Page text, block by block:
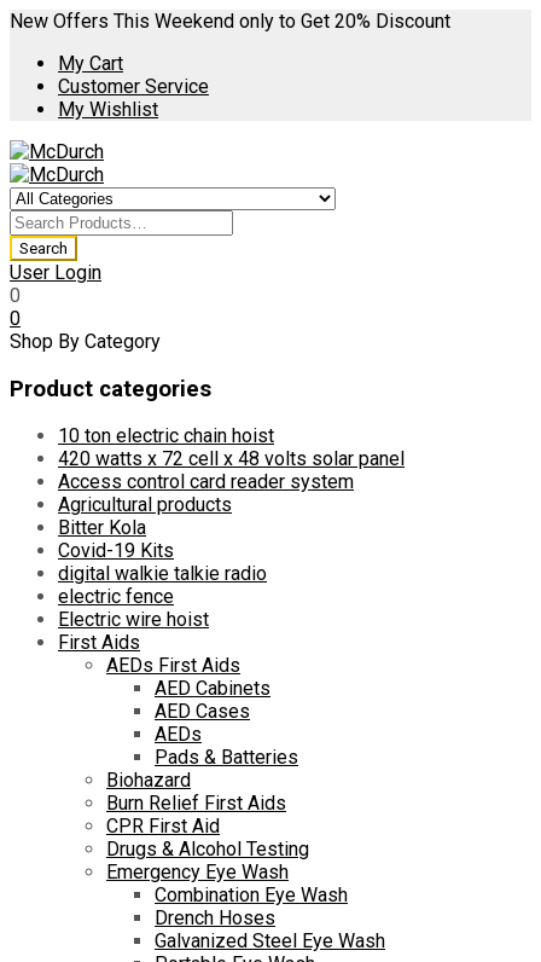
New Offers This Weekend only to Get 20% Discount
My Cart
Customer Service
My Wishlist
User Login
0
0
Shop By Category
Product categories
10 ton electric chain hoist
420 watts x 72 cell x 48 volts solar panel
Access control card reader system
Agricultural products
Bitter Kola
Covid-19 Kits
digital walkie talkie radio
electric fence
Electric wire hoist
First Aids
AEDs First Aids
AED Cabinets
AED Cases
AEDs
Pads & Batteries
Biohazard
Burn Relief First Aids
CPR First Aid
Drugs & Alcohol Testing
Emergency Eye Wash
Combination Eye Wash
Drench Hoses
Galvanized Steel Eye Wash